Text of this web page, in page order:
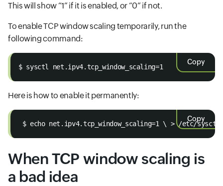
This will show “1” if it is enabled, or “0” if not.
To enable TCP window scaling temporarily, run the
following command:
Copy
$ sysctl net.ipv4.tcp_window_scaling=1
Here is how to enable it permanently:
Copy
$ echo net.ipv4.tcp_window_scaling=1 \ > /etc/
When TCP window scaling is
a bad idea